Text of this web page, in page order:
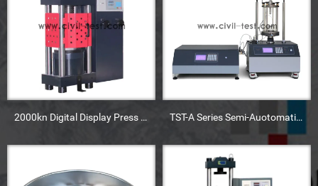
2000kn Digital Display Press Machine TST-A Series Semi-Auotomatic Triaxial Machine